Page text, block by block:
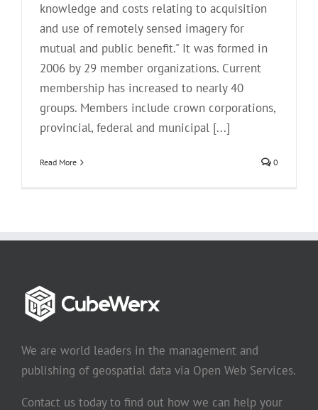
knowledge and costs relating to acquisition
and use of remotely sensed imagery for
mutual and public benefit." It was formed in
2006 by 29 member organizations. Current
membership has increased to nearly 40
groups. Members include crown corporations,
provincial, federal and municipal [...]
Read More 0
We are world leaders in the management and
publishing of geospatial data via Open Web Services.
Contact us today to find out how we can help your